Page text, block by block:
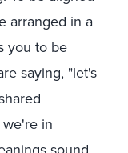
arranged in a
you to be
saying, "let's
in